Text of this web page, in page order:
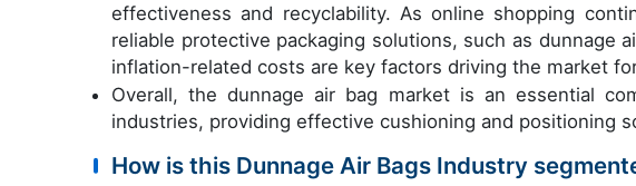
effectiveness and recyclability. As online shopping
reliable protective packaging solutions, such as dunnage
inflation-related costs are key factors driving the market
Overall, the dunnage air bag market is an essential
industries, providing effective cushioning and positioning
How is this Dunnage Air Bags Industry